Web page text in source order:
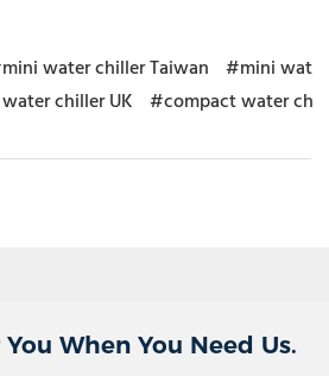
water chiller Taiwan #mini wat
chiller UK #compact water ch
When You Need Us.